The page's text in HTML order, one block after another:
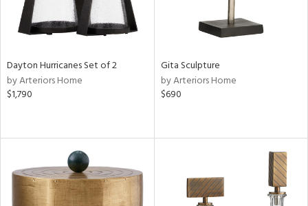
Dayton Hurricanes Set of 2
by Arteriors Home
$1,790
Gita Sculpture
by Arteriors Home
$690